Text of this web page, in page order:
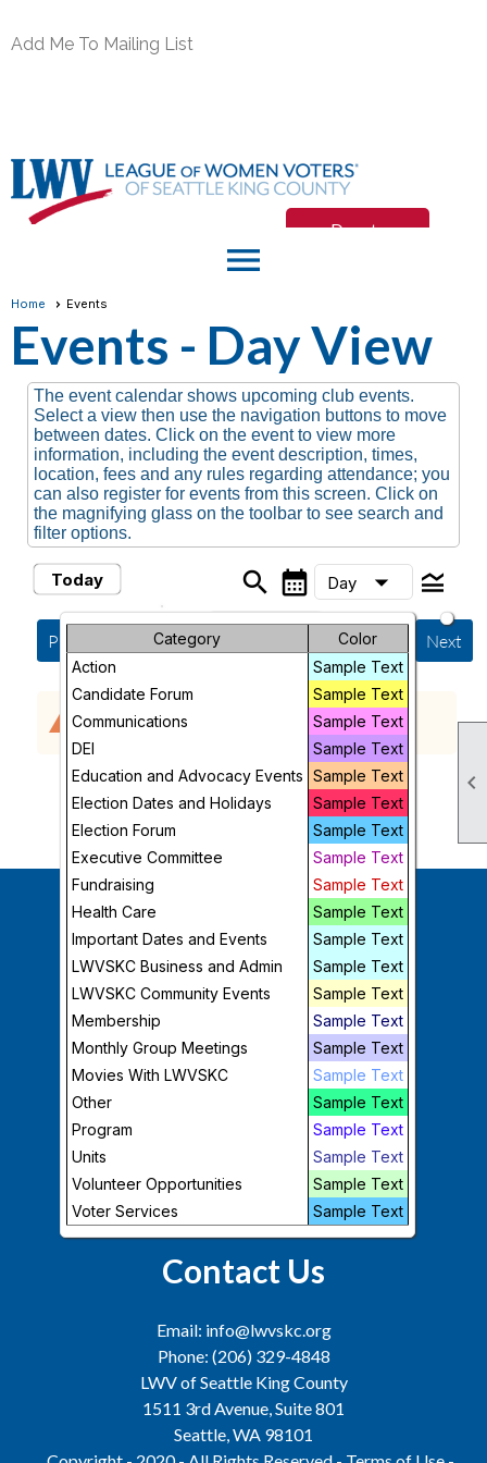

Add Me To Mailing List
Donate
Member Login
menu
Home Events
Events - Day View
The event calendar shows upcoming club events.
Select a view then use the navigation buttons to move
between dates. Click on the event to view more
information, including the event description, times,
location, fees and any rules regarding attendance; you
can also register for events from this screen. Click on
the magnifying glass on the toolbar to see search and
filter options.
Today search calendar_month Day arrow_drop_down legend_toggle
Month
Future
Category
Color
Action
Sample Text
Candidate Forum
Sample Text
Communications
Sample Text
DEI
Sample Text
Education and Advocacy Events Sample Text
Election Dates and Holidays
Sample Text
Election Forum
Sample Text
Executive Committee
Sample Text
Fundraising
Sample Text
Health Care
Sample Text
Important Dates and Events
Sample Text
LWVSKC Business and Admin
Sample Text
LWVSKC Community Events
Sample Text
Membership
Sample Text
Monthly Group Meetings
Sample Text
Movies With LWVSKC
Sample Text
Other
Sample Text
Program
Sample Text
Units
Sample Text
Volunteer Opportunities
Sample Text
Voter Services
Sample Text
Previous Sunday, August 9, 2026 Next
warning
No events scheduled in the requested time
period.
Follow Us
Support Us
Join|
Newsletter
LWV of Seattle King County is a
501 (c)(3) Charitable Organization.
Tax ID:
91-1224769
Contact Us
Email: info@lwvskc.org
Phone: (206) 329-4848
LWV of Seattle King County
1511 3rd Avenue, Suite 801
Seattle, WA 98101